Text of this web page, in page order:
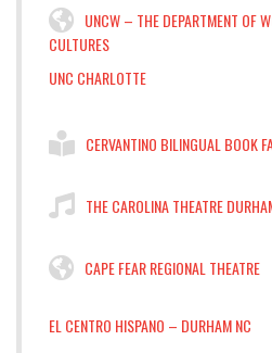
UNCW – THE DEPARTMENT OF
CULTURES
UNC CHARLOTTE
CERVANTINO BILINGUAL BOOK
THE CAROLINA THEATRE
CAPE FEAR REGIONAL THEATRE
EL CENTRO HISPANO – DURHAM NC